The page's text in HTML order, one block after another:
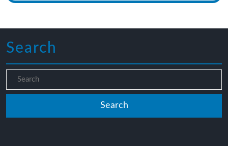
Search